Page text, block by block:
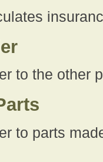
to the other
to parts